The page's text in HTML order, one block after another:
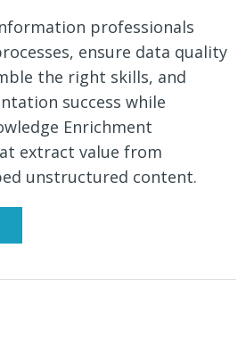
professionals
ensure data quality
the right skills, and
success while
Enrichment
extract value from
unstructured content.